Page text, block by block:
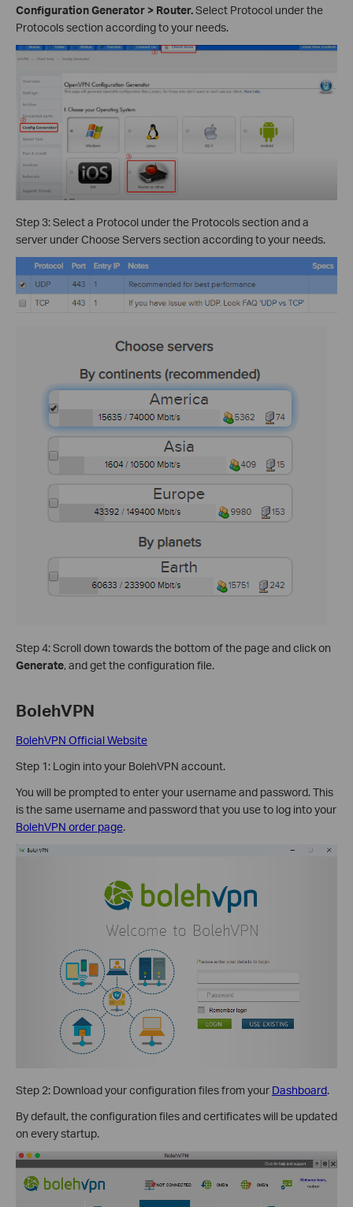
Configuration Generator > Router.Select Protocol under the
Protocols section according to your needs.
Step 3: Select a Protocol under the Protocols section and a
server under Choose Servers section according to your needs.
Step 4: Scroll down towards the bottom of the page and click on
Generate, and get the configuration file.
BolehVPN
BolehVPN Official Website
Step 1: Login into your BolehVPN account.
You will be prompted to enter your username and password. This
is the same username and password that you use to log into your
BolehVPN order page.
Step 2: Download your configuration files from your Dashboard.
By default, the configuration files and certificates will be updated
on every startup.